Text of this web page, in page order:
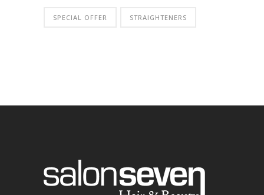
SPECIAL OFFER STRAIGHTENERS